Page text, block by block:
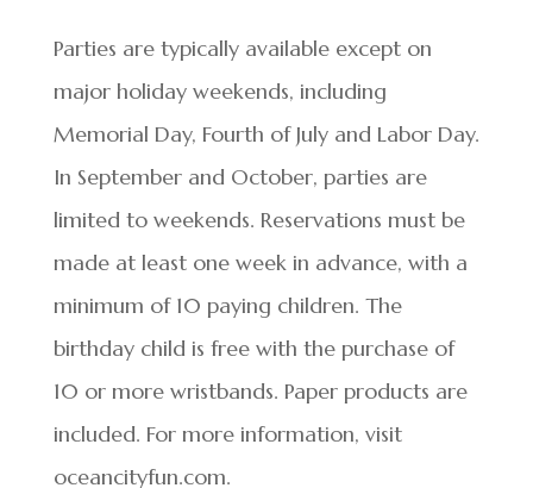
Parties are typically available except on
major holiday weekends, including
Memorial Day, Fourth of July and Labor Day.
In September and October, parties are
limited to weekends. Reservations must be
made at least one week in advance, with a
minimum of 10 paying children. The
birthday child is free with the purchase of
10 or more wristbands. Paper products are
included. For more information, visit
oceancityfun.com.